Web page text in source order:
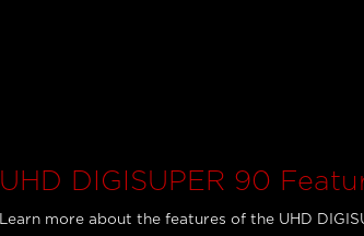
UHD DIGISUPER 90
Learn more about the features of the UHD